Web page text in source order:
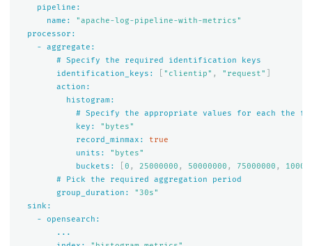
pipeline:
name:
"apache-log-pipeline-with-metrics"
processor:
-
aggregate:
#
Specify the required identification
keys
identification_keys:
"clientip" , "request"
action:
histogram:
#
Specify the appropriate values for each the
key:
"bytes"
record_minmax:
true
units:
"bytes"
buckets:
0 , 25000000 , 50000000 , 75000000 ,
#
Pick the required aggregation
period
group_duration:
"30s"
sink:
-
opensearch:
...